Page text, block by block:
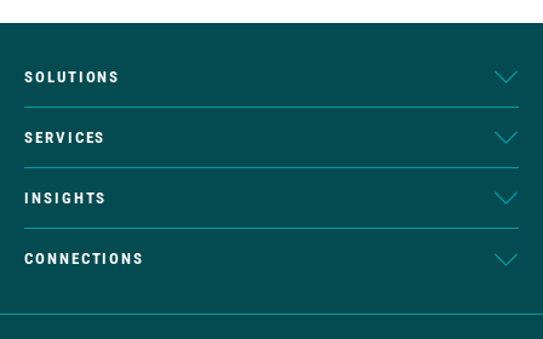
SOLUTIONS
SERVICES
INSIGHTS
CONNECTIONS